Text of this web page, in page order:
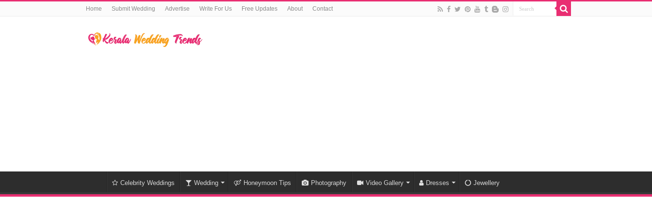
Home Submit Wedding Advertise Write For Us Free Updates About Contact
Celebrity Weddings Wedding Honeymoon Tips Photography Video Gallery Dresses Jewellery